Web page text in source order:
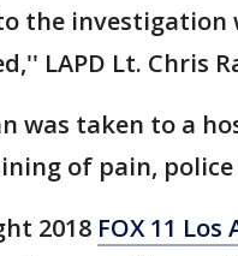
the investigation
LAPD Lt. Chris
was taken to a
of pain, police
2018 FOX 11 Los